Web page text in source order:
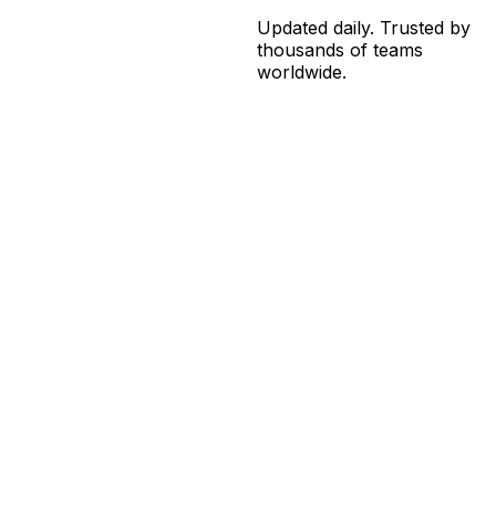
Updated daily. Trusted by
thousands of teams
worldwide.